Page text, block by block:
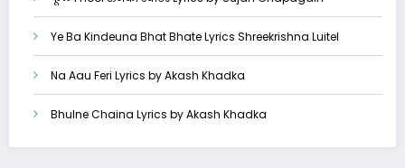
Ye Ba Kindeuna Bhat Bhate Lyrics Shreekrishna Luitel
Na Aau Feri Lyrics by Akash Khadka
Bhulne Chaina Lyrics by Akash Khadka